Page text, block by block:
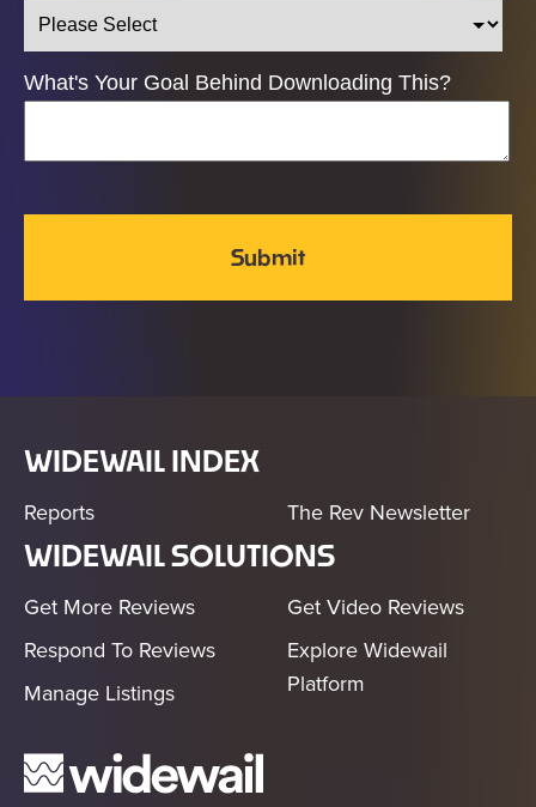
What's Your Goal Behind Downloading This?
WIDEWAIL INDEX
Reports The Rev Newsletter
WIDEWAIL SOLUTIONS
Get More Reviews
Respond To Reviews
Manage Listings
Get Video Reviews
Explore Widewail
Platform